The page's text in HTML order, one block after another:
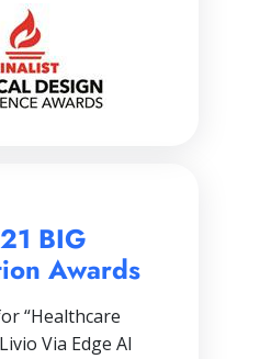
BIG
Awards
“Healthcare
Via Edge AI